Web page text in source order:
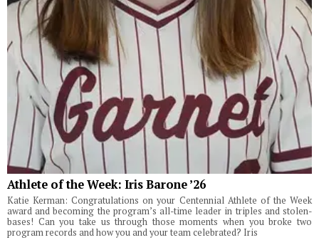
Athlete of the Week: Iris Barone ’26
Katie Kerman: Congratulations on your Centennial Athlete of the Week
award and becoming the program’s all-time leader in triples and stolen-
bases! Can you take us through those moments when you broke two
program records and how you and your team celebrated? Iris